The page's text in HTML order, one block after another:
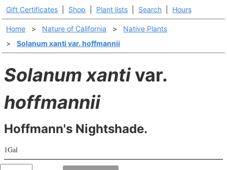
Gift Certificates Shop Plant lists Search Hours
Home > Nature of California >
Native Plants
>
Solanum xanti var. hoffmannii
Solanum xantivar.
hoffmannii
Hoffmann's Nightshade.
1Gal